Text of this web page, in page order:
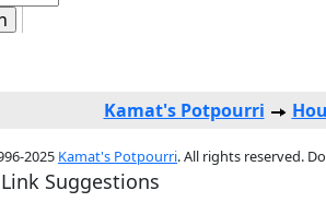
Kamat's Potpourri
2025 Kamat's Potpourri. All rights reserved.
Suggestions